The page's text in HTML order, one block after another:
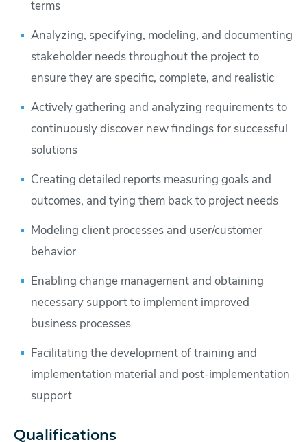
terms
Analyzing, specifying, modeling, and documenting
stakeholder needs throughout the project to
ensure they are specific, complete, and realistic
Actively gathering and analyzing requirements to
continuously discover new findings for successful
solutions
Creating detailed reports measuring goals and
outcomes, and tying them back to project needs
Modeling client processes and user/customer
behavior
Enabling change management and obtaining
necessary support to implement improved
business processes
Facilitating the development of training and
implementation material and post-implementation
support
Qualifications